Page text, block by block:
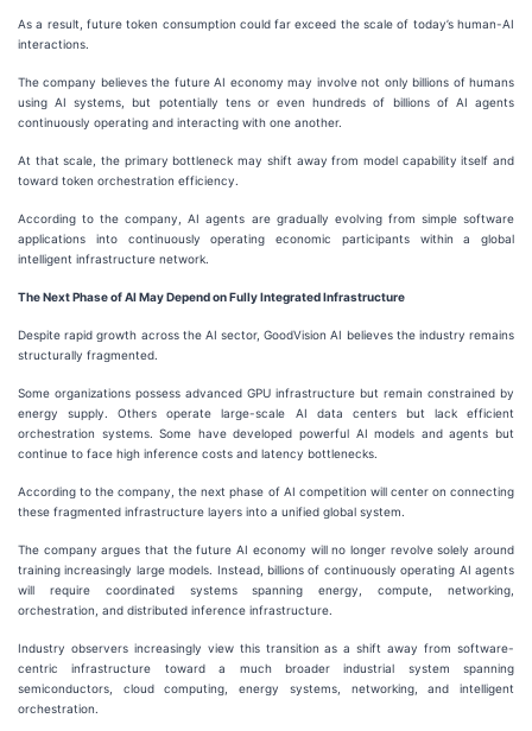
As a result, future token consumption could far exceed the scale of today’s human-AI
interactions.
The company believes the future AI economy may involve not only billions of humans
using AI systems, but potentially tens or even hundreds of billions of AI agents
continuously operating and interacting with one another.
At that scale, the primary bottleneck may shift away from model capability itself and
toward token orchestration efficiency.
According to the company, AI agents are gradually evolving from simple software
applications into continuously operating economic participants within a global
intelligent infrastructure network.
The Next Phase of AI May Depend on Fully Integrated Infrastructure
Despite rapid growth across the AI sector, GoodVision AI believes the industry remains
structurally fragmented.
Some organizations possess advanced GPU infrastructure but remain constrained by
energy supply. Others operate large-scale AI data centers but lack efficient
orchestration systems. Some have developed powerful AI models and agents but
continue to face high inference costs and latency bottlenecks.
According to the company, the next phase of AI competition will center on connecting
these fragmented infrastructure layers into a unified global system.
The company argues that the future AI economy will no longer revolve solely around
training increasingly large models. Instead, billions of continuously operating AI agents
will require coordinated systems spanning energy, compute, networking,
orchestration, and distributed inference infrastructure.
Industry observers increasingly view this transition as a shift away from software-
centric infrastructure toward a much broader industrial system spanning
semiconductors, cloud computing, energy systems, networking, and intelligent
orchestration.